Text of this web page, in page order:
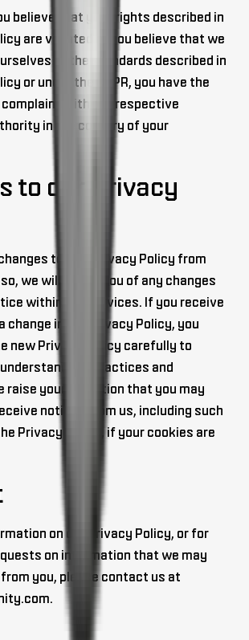
believe that your rights described in
are violated or you believe that we
to the standards described in
or under the GDPR, you have the
complaint with the respective
in the country of your
to our Privacy
to this Privacy Policy from
we will notify you of any changes
within our Services. If you receive
in our Privacy Policy, you
new Privacy Policy carefully to
our practices and
raise your attention that you may
notices from us, including such
Privacy Policy, if your cookies are
on our Privacy Policy, or for
on information that we may
you, please contact us at
.